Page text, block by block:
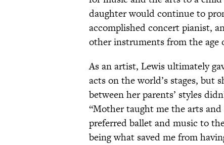
daughter would continue to
accomplished concert pianist,
other instruments from the age
As an artist, Lewis ultimately
acts on the world’s stages, but
between her parents’ styles
“Mother taught me the arts
preferred ballet and music to
being what saved me from